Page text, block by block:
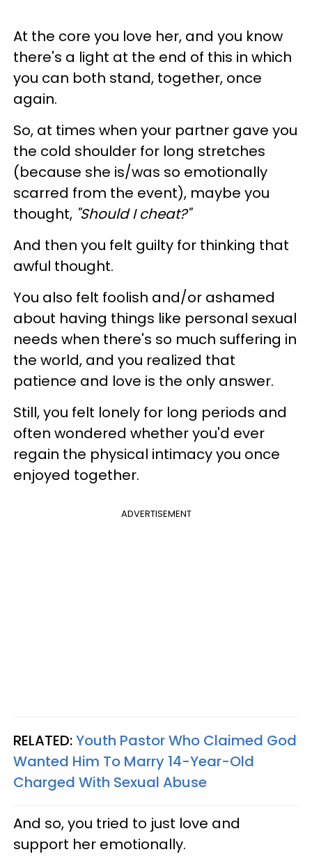
At the core you love her, and you know
there's a light at the end of this in which
you can both stand, together, once
again.
So, at times when your partner gave you
the cold shoulder for long stretches
(because she is/was so emotionally
scarred from the event), maybe you
thought, "Should I cheat?"
And then you felt guilty for thinking that
awful thought.
You also felt foolish and/or ashamed
about having things like personal sexual
needs when there's so much suffering in
the world, and you realized that
patience and love is the only answer.
Still, you felt lonely for long periods and
often wondered whether you'd ever
regain the physical intimacy you once
enjoyed together.
ADVERTISEMENT
RELATED:Youth Pastor Who Claimed God
Wanted Him To Marry 14-Year-Old
Charged With Sexual Abuse
And so, you tried to just love and
support her emotionally.